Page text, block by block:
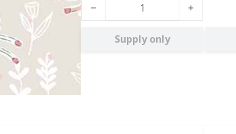
Supply only